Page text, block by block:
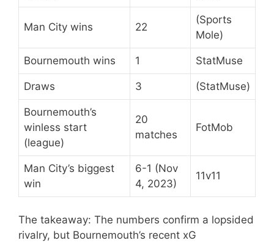
Man City wins 22
(Sports
Mole)
Bournemouth wins 1 StatMuse
Draws 3 (StatMuse)
Bournemouth’s
winless start
(league)
20
matches
FotMob
Man City’s biggest
win
6-1 (Nov
4, 2023)
11v11
The takeaway: The numbers confirm a lopsided
rivalry, but Bournemouth’s recent xG